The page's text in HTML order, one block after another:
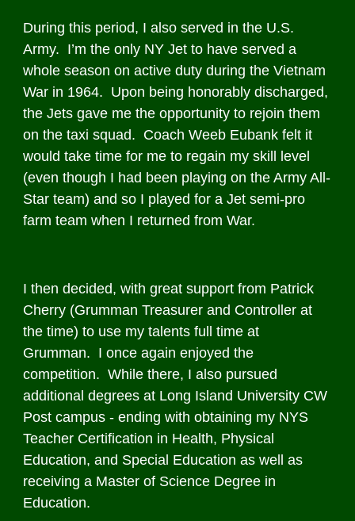
During this period, I also served in the U.S.
Army. I’m the only NY Jet to have served a
whole season on active duty during the Vietnam
War in 1964. Upon being honorably discharged,
the Jets gave me the opportunity to rejoin them
on the taxi squad. Coach Weeb Eubank felt it
would take time for me to regain my skill level
(even though I had been playing on the Army All-
Star team) and so I played for a Jet semi-pro
farm team when I returned from War.
I then decided, with great support from Patrick
Cherry (Grumman Treasurer and Controller at
the time) to use my talents full time at
Grumman. I once again enjoyed the
competition. While there, I also pursued
additional degrees at Long Island University CW
Post campus - ending with obtaining my NYS
Teacher Certification in Health, Physical
Education, and Special Education as well as
receiving a Master of Science Degree in
Education.